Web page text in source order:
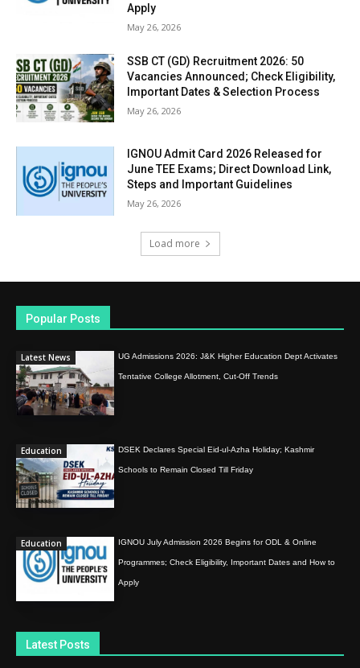
Apply
May 26, 2026
SSB CT (GD) Recruitment 2026: 50
Vacancies Announced; Check Eligibility,
Important Dates & Selection Process
May 26, 2026
IGNOU Admit Card 2026 Released for
June TEE Exams; Direct Download Link,
Steps and Important Guidelines
May 26, 2026
Load more
Popular Posts
Latest News UG Admissions 2026: J&K Higher Education Dept Activates
Tentative College Allotment, Cut-Off Trends
Education DSEK Declares Special Eid-ul-Azha Holiday; Kashmir
Schools to Remain Closed Till Friday
Education IGNOU July Admission 2026 Begins for ODL & Online
Programmes; Check Eligibility, Important Dates and How to
Apply
Latest Posts